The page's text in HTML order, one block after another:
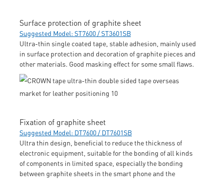
Surface protection of graphite sheet
Suggested Model: ST7600 / ST3601SB
Ultra-thin single coated tape, stable adhesion, mainly used
in surface protection and decoration of graphite pieces and
other materials. Good masking effect for some small flaws.
Fixation of graphite sheet
Suggested Model: DT7600 / DT7601SB
Ultra thin design, beneficial to reduce the thickness of
electronic equipment, suitable for the bonding of all kinds
of components in limited space, especially the bonding
between graphite sheets in the smart phone and the